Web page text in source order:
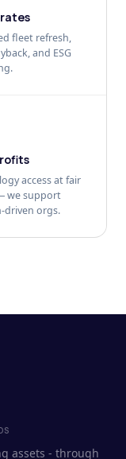
fleet refresh,
and ESG
access at fair
we support
driven orgs.
assets - through